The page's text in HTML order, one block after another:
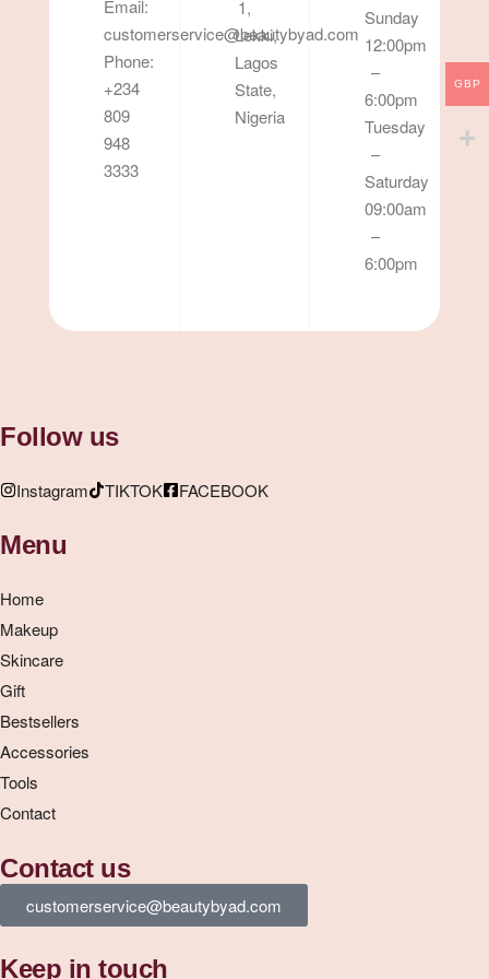
Email:
customerservice@beautybyad.com
Phone:
+234
809
948
3333
1,
Lekki,
Lagos
State,
Nigeria
Sunday
12:00pm
–
6:00pm
Tuesday
–
Saturday
09:00am
–
6:00pm
Follow us
Instagram TIKTOK FACEBOOK
Menu
Home
Makeup
Skincare
Gift
Bestsellers
Accessories
Tools
Contact
Contact us
customerservice@beautybyad.com
Keep in touch
GBP